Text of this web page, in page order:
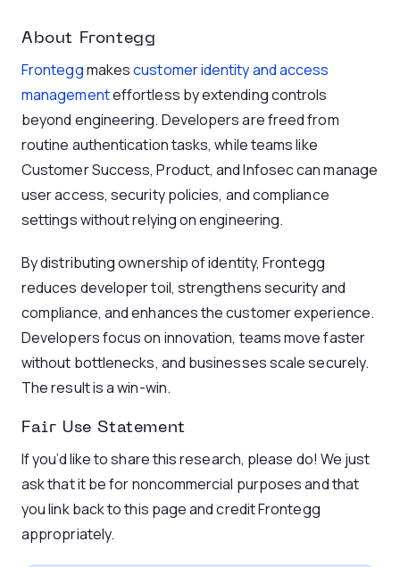
About Frontegg
Fronteggmakescustomer identity and access
managementeffortless by extending controls
beyond engineering. Developers are freed from
routine authentication tasks, while teams like
Customer Success, Product, and Infosec can manage
user access, security policies, and compliance
settings without relying on engineering.
By distributing ownership of identity, Frontegg
reduces developer toil, strengthens security and
compliance, and enhances the customer experience.
Developers focus on innovation, teams move faster
without bottlenecks, and businesses scale securely.
The result is a win-win.
Fair Use Statement
If you’d like to share this research, please do! We just
ask that it be for noncommercial purposes and that
you link back to this page and credit Frontegg
appropriately.